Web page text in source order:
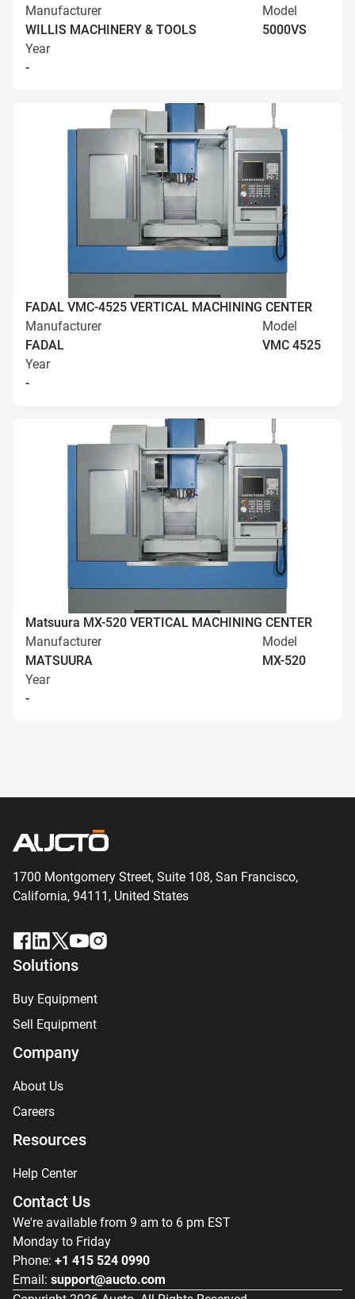
Manufacturer
WILLIS MACHINERY & TOOLS
Model
5000VS
Year
-
FADAL VMC-4525 VERTICAL MACHINING CENTER
Manufacturer
FADAL
Model
VMC 4525
Year
-
Matsuura MX-520 VERTICAL MACHINING CENTER
Manufacturer
MATSUURA
Model
MX-520
Year
-
1700 Montgomery Street, Suite 108, San Francisco,
California, 94111, United States
Solutions
Buy Equipment
Sell Equipment
Company
About Us
Careers
Resources
Help Center
Contact Us
We're available from 9 am to 6 pm EST
Monday to Friday
Phone: +1 415 524 0990
Email: support@aucto.com